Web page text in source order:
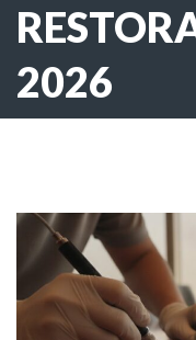
2026